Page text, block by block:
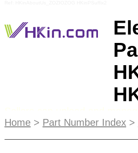
searchable by buyers from
business network! As a
Home > Part Number Index >